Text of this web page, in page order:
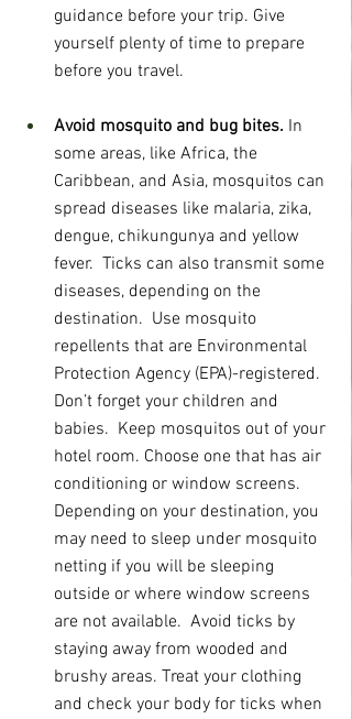
guidance before your trip. Give
yourself plenty of time to prepare
before you travel.
Avoid mosquito and bug bites. In
some areas, like Africa, the
Caribbean, and Asia, mosquitos can
spread diseases like malaria, zika,
dengue, chikungunya and yellow
fever.  Ticks can also transmit some
diseases, depending on the
destination.  Use mosquito
repellents that are Environmental
Protection Agency (EPA)-registered.
Don’t forget your children and
babies.  Keep mosquitos out of your
hotel room. Choose one that has air
conditioning or window screens.
Depending on your destination, you
may need to sleep under mosquito
netting if you will be sleeping
outside or where window screens
are not available.  Avoid ticks by
staying away from wooded and
brushy areas. Treat your clothing
and check your body for ticks when